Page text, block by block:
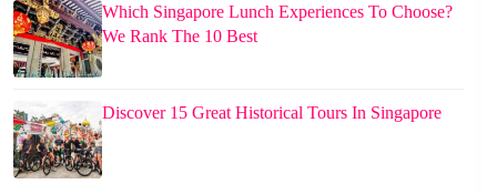
Which Singapore Lunch Experiences To Choose?
We Rank The 10 Best
Discover 15 Great Historical Tours In Singapore